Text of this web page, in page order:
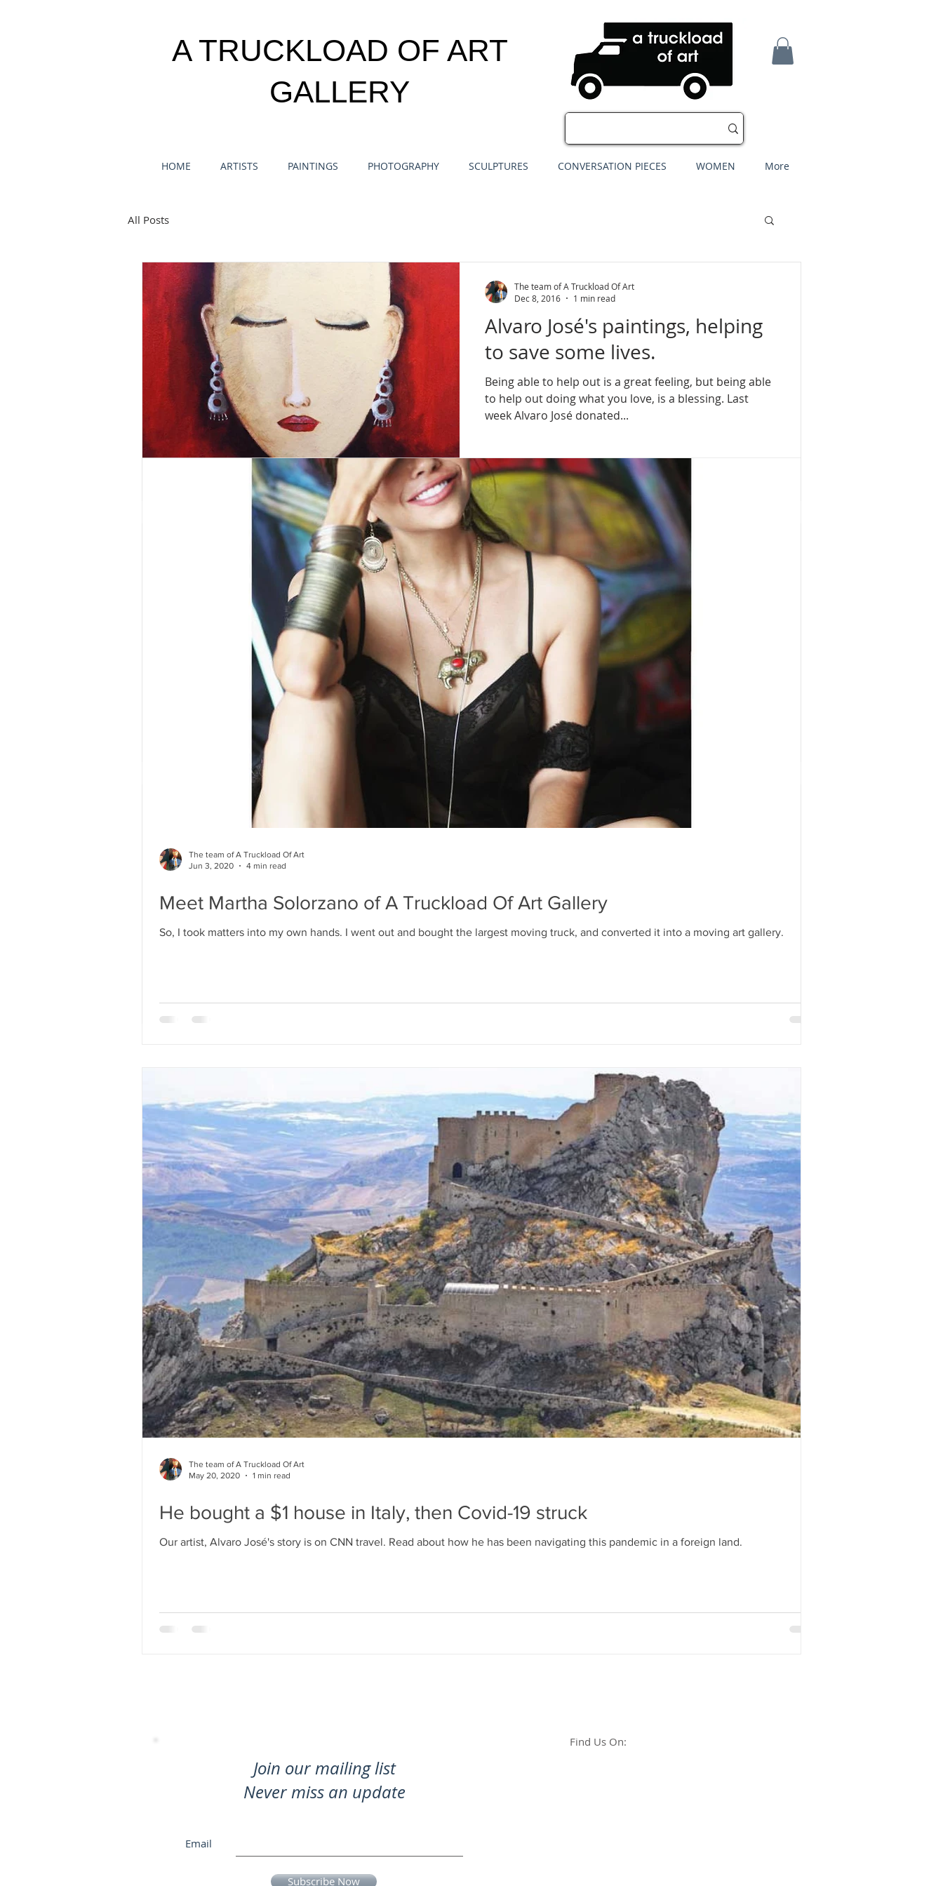
A TRUCKLOAD OF ART
GALLERY
HOME ARTISTS PAINTINGS PHOTOGRAPHY SCULPTURES CONVERSATION PIECES WOMEN More
All Posts
Alvaro José's paintings, helping
to save some lives.
Being able to help out is a great feeling, but being able
to help out doing what you love, is a blessing. Last
week Alvaro José donated...
The team of A Truckload Of Art
Dec 8, 2016
1 min read
PRIVATE EXHIBIT AT THE RITZ
CARLTON SINGER ISLAND PALM
BEACH
A Truckload of Art held a Private Exhibit at the Ritz
Carlton Residences in Singer Island Palm Beach for a
group of thirty-one art lovers...
The team of A Truckload Of Art
Feb 29, 2016
1 min read
Yes, we launched the week of Art Basel! We were
This is me painting the walls...
The team of A Truckload Of Art
Dec 15, 2015
1 min read
Meet Martha Solorzano of A Truckload Of Art Gallery
So, I took matters into my own hands. I went out and bought the largest moving truck, and converted it into a moving art gallery.
The team of A Truckload Of Art
Jun 3, 2020
4 min read
He bought a $1 house in Italy, then Covid-19 struck
Our artist, Alvaro José's story is on CNN travel. Read about how he has been navigating this pandemic in a foreign land.
The team of A Truckload Of Art
May 20, 2020
1 min read
Join our mailing list
Never miss an update
Email
Subscribe Now
Find Us On: